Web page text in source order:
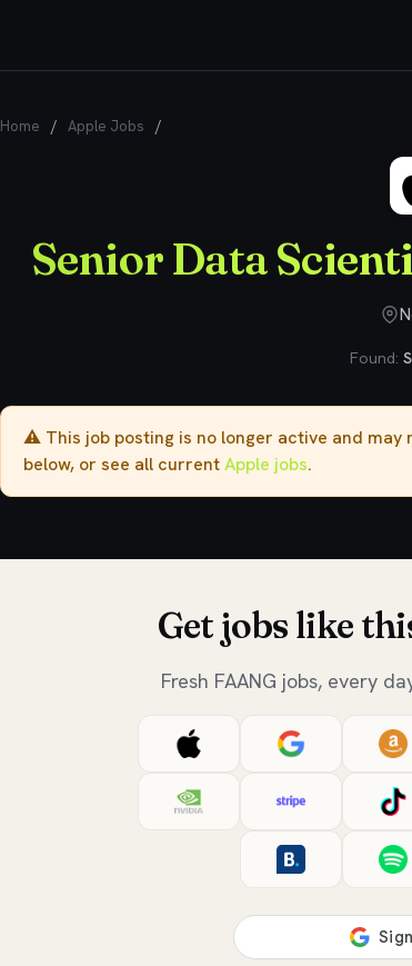
Home / Apple Jobs /
Senior Data
Found:
⚠️ This job posting is no longer active and may
below, or see all currentApple jobs.
Get jobs like
Fresh FAANG jobs, every